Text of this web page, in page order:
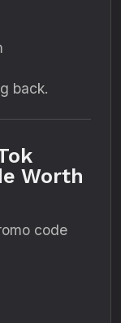
back.
Worth
code